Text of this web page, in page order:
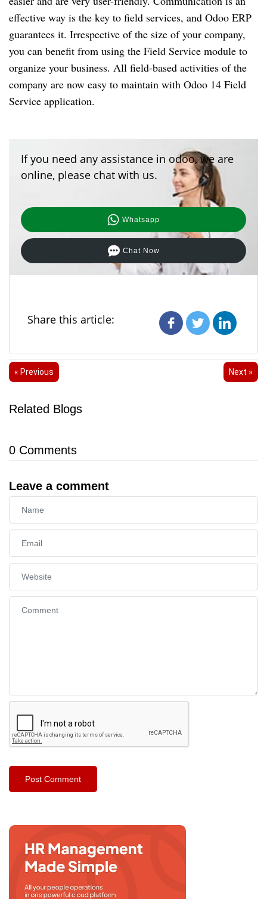
effective way is the key to field services, and Odoo ERP
guarantees it. Irrespective of the size of your company,
you can benefit from using the Field Service module to
organize your business. All field-based activities of the
company are now easy to maintain with Odoo 14 Field
Service application.
If you need any assistance in odoo, we are
online, please chat with us.
Whatsapp
Chat Now
Share this article:
« Previous Next »
Related Blogs
0 Comments
Leave a comment